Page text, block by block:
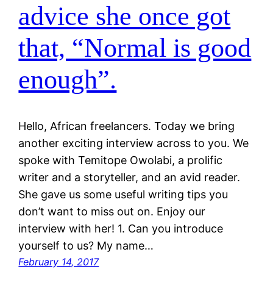
advice she once got
that, “Normal is good
enough”.
Hello, African freelancers. Today we bring
another exciting interview across to you. We
spoke with Temitope Owolabi, a prolific
writer and a storyteller, and an avid reader.
She gave us some useful writing tips you
don’t want to miss out on. Enjoy our
interview with her! 1. Can you introduce
yourself to us? My name…
February 14, 2017